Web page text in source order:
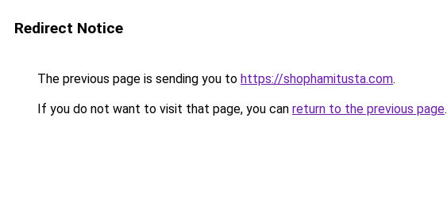
Redirect Notice
The previous page is sending you to https://shophamitusta.com.
If you do not want to visit that page, you can return to the previous page.